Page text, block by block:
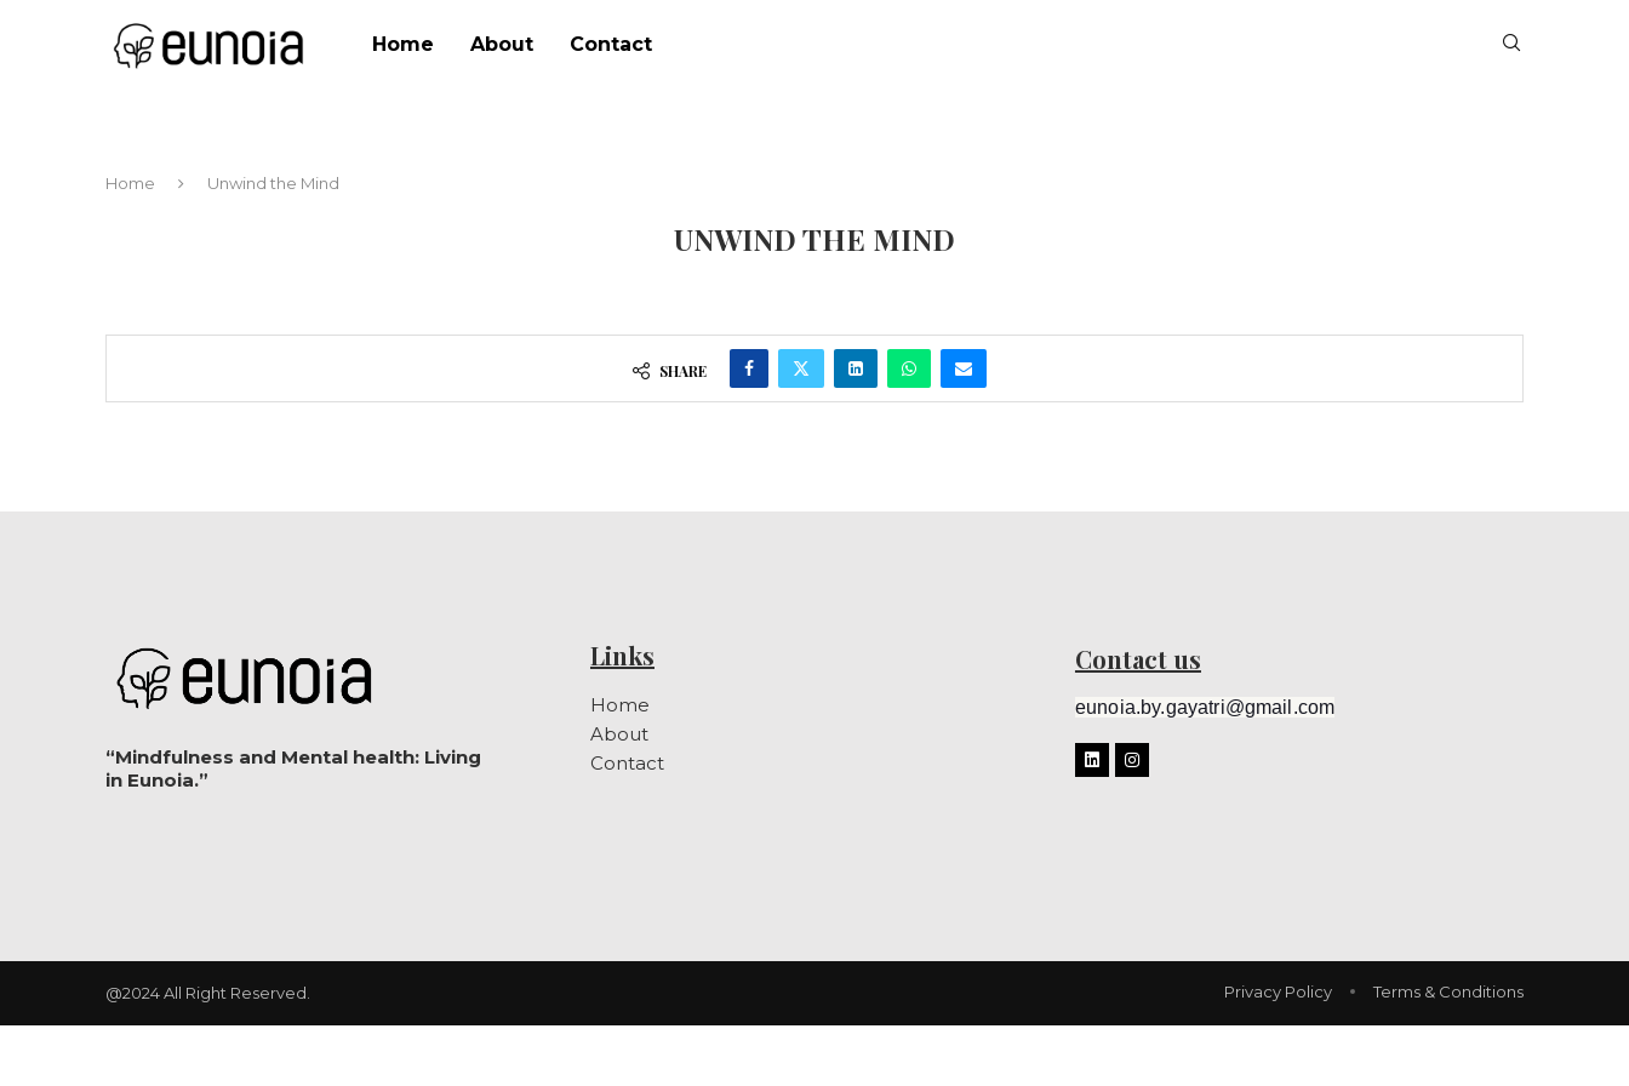
Home About Contact
Home Unwind the Mind
UNWIND THE MIND
SHARE
“Mindfulness and Mental health: Living
in Eunoia.”
Links
Home
About
Contact
Contact us
eunoia.by.gayatri@gmail.com
@2024 All Right Reserved. Privacy Policy Terms & Conditions